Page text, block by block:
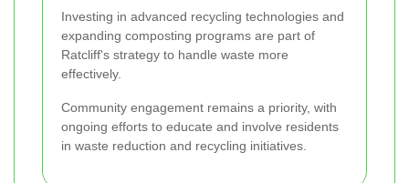
Investing in advanced recycling technologies and
expanding composting programs are part of
Ratcliff's strategy to handle waste more
effectively.
Community engagement remains a priority, with
ongoing efforts to educate and involve residents
in waste reduction and recycling initiatives.